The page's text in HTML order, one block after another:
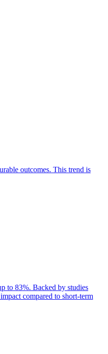
outcomes. This trend is
to 83%. Backed by studies
compared to short-term